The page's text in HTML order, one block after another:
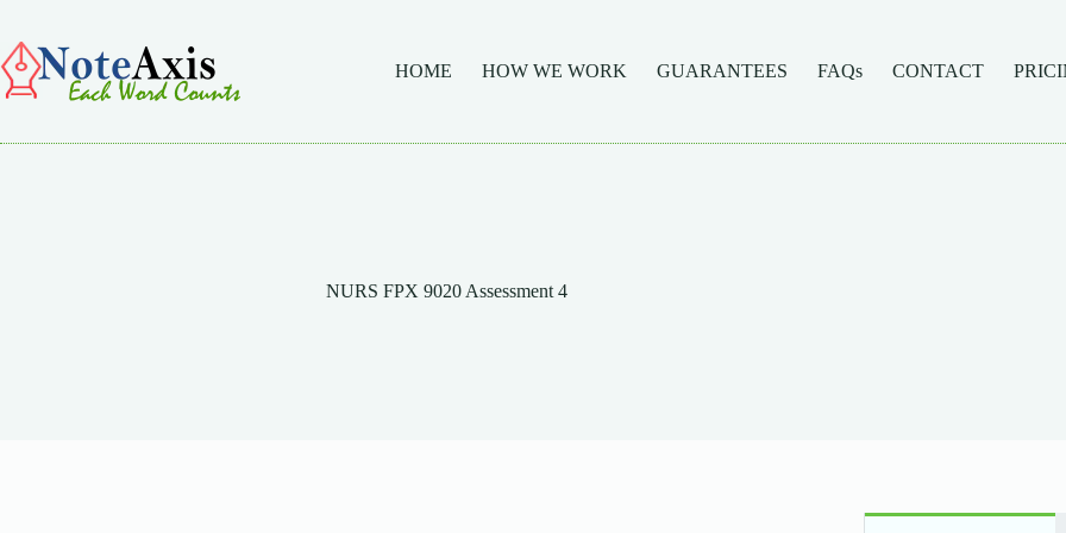
content
HOME
HOW WE WORK GUARANTEES FAQs CONTACT
NURS FPX 9020 Assessment 4